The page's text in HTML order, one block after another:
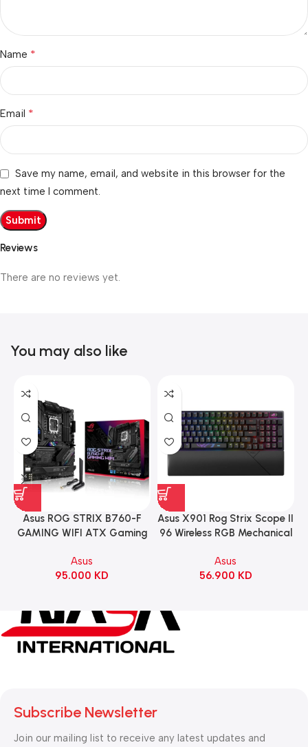
Reviews
There are no reviews yet.
Name *
Email *
Save my name, email, and website in this browser for the
next time I comment.
You may also like
Asus ROG STRIX B760-F
GAMING WIFI ATX Gaming
Asus
95.000 KD
Asus X901 Rog Strix Scope II
96 Wireless RGB Mechanical
Switch Refined Linear –
Black
Asus
56.900 KD
Subscribe Newsletter
Join our mailing list to receive any latest updates and